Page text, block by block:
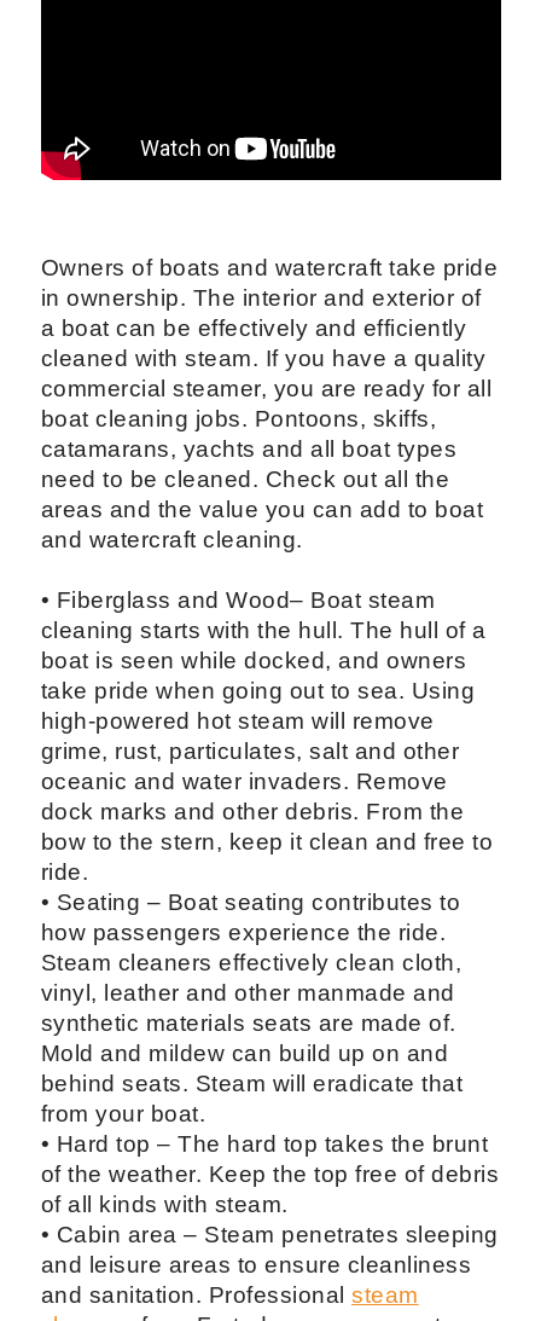
Owners of boats and watercraft take pride
in ownership. The interior and exterior of
a boat can be effectively and efficiently
cleaned with steam. If you have a quality
commercial steamer, you are ready for all
boat cleaning jobs. Pontoons, skiffs,
catamarans, yachts and all boat types
need to be cleaned. Check out all the
areas and the value you can add to boat
and watercraft cleaning.
• Fiberglass and Wood– Boat steam
cleaning starts with the hull. The hull of a
boat is seen while docked, and owners
take pride when going out to sea. Using
high-powered hot steam will remove
grime, rust, particulates, salt and other
oceanic and water invaders. Remove
dock marks and other debris. From the
bow to the stern, keep it clean and free to
ride.
• Seating – Boat seating contributes to
how passengers experience the ride.
Steam cleaners effectively clean cloth,
vinyl, leather and other manmade and
synthetic materials seats are made of.
Mold and mildew can build up on and
behind seats. Steam will eradicate that
from your boat.
• Hard top – The hard top takes the brunt
of the weather. Keep the top free of debris
of all kinds with steam.
• Cabin area – Steam penetrates sleeping
and leisure areas to ensure cleanliness
and sanitation. Professionalsteam